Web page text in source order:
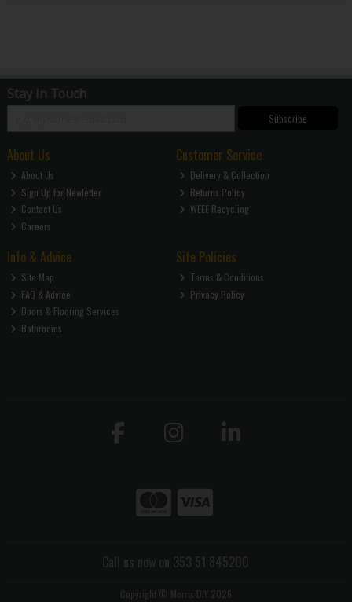
Stay in Touch
Subscribe
About Us
About Us
Sign Up for Newletter
Contact Us
Careers
Customer Service
Delivery & Collection
Returns Policy
WEEE Recycling
Info & Advice
Site Map
FAQ & Advice
Doors & Flooring Services
Bathrooms
Site Policies
Terms & Conditions
Privacy Policy
Call us now on 353 51 845200
Copyright © Morris DIY 2026